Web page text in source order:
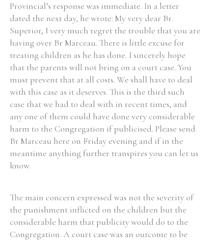
Provincial’s response was immediate. In a letter
dated the next day, he wrote: My very dear Br.
Superior, I very much regret the trouble that you are
having over Br Marceau. There is little excuse for
treating children as he has done. I sincerely hope
that the parents will not bring on a court case. You
must prevent that at all costs. We shall have to deal
with this case as it deserves. This is the third such
case that we had to deal with in recent times, and
any one of them could have done very considerable
harm to the Congregation if publicised. Please send
Br Marceau here on Friday evening and if in the
meantime anything further transpires you can let us
know.
The main concern expressed was not the severity of
the punishment inflicted on the children but the
considerable harm that publicity would do to the
Congregation. A court case was an outcome to be